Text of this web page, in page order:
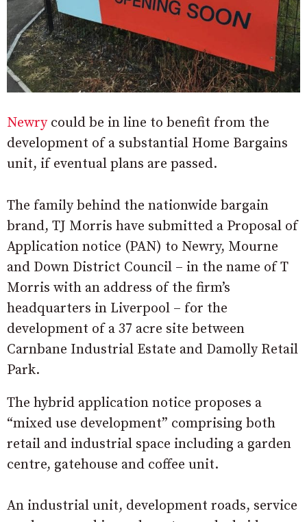
Newrycould be in line to benefit from the
development of a substantial Home Bargains
unit, if eventual plans are passed.
The family behind the nationwide bargain
brand, TJ Morris have submitted a Proposal of
Application notice (PAN) to Newry, Mourne
and Down District Council – in the name of T
Morris with an address of the firm’s
headquarters in Liverpool – for the
development of a 37 acre site between
Carnbane Industrial Estate and Damolly Retail
Park.
The hybrid application notice proposes a
“mixed use development” comprising both
retail and industrial space including a garden
centre, gatehouse and coffee unit.
An industrial unit, development roads, service